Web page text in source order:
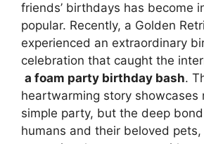
friends’ birthdays has become
popular. Recently, a Golden
experienced an extraordinary
celebration that caught the
a foam party birthday bash.
heartwarming story showcases
simple party, but the deep
humans and their beloved pets,